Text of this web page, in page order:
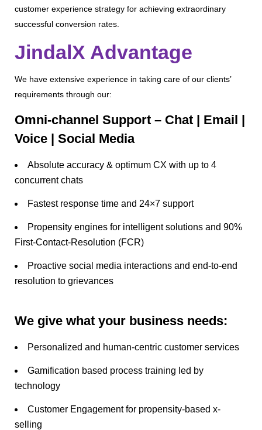
customer experience strategy for achieving extraordinary
successful conversion rates.
JindalX Advantage
We have extensive experience in taking care of our clients’
requirements through our:
Omni-channel Support – Chat | Email |
Voice | Social Media
Absolute accuracy & optimum CX with up to 4
concurrent chats
Fastest response time and 24×7 support
Propensity engines for intelligent solutions and 90%
First-Contact-Resolution (FCR)
Proactive social media interactions and end-to-end
resolution to grievances
We give what your business needs:
Personalized and human-centric customer services
Gamification based process training led by
technology
Customer Engagement for propensity-based x-
selling